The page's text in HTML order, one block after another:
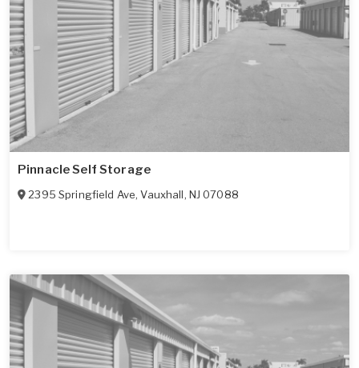
Pinnacle Self Storage
2395 Springfield Ave,Vauxhall, NJ 07088